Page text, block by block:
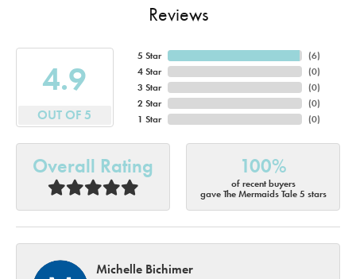
Reviews
4.9
OUT OF 5
5 Star
4 Star
3 Star
2 Star
1 Star
(6)
(0)
(0)
(0)
(0)
Overall Rating 100%
of recent buyers
gave The Mermaids Tale 5 stars
Michelle Bichimer